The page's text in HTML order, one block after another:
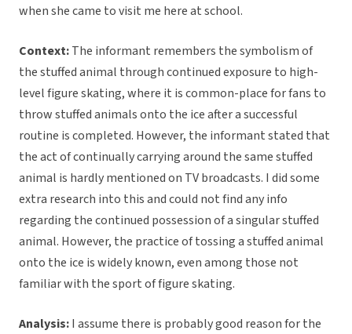
when she came to visit me here at school.
Context:The informant remembers the symbolism of
the stuffed animal through continued exposure to high-
level figure skating, where it is common-place for fans to
throw stuffed animals onto the ice after a successful
routine is completed. However, the informant stated that
the act of continually carrying around the same stuffed
animal is hardly mentioned on TV broadcasts. I did some
extra research into this and could not find any info
regarding the continued possession of a singular stuffed
animal. However, the practice of tossing a stuffed animal
onto the ice is widely known, even among those not
familiar with the sport of figure skating.
Analysis:I assume there is probably good reason for the